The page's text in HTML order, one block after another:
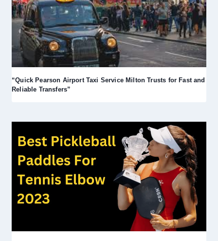
“Quick Pearson Airport Taxi Service Milton Trusts for Fast and
Reliable Transfers”